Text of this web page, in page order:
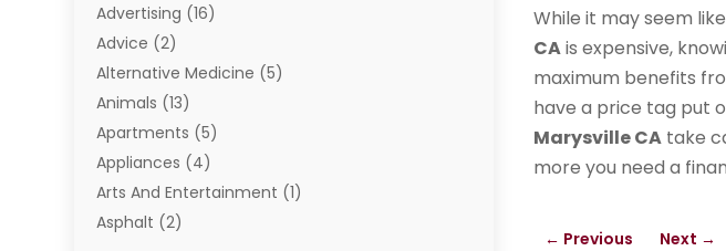
Advertising (16)
Advice (2)
Alternative Medicine (5)
Animals (13)
Apartments (5)
Appliances (4)
Arts And Entertainment (1)
Asphalt (2)
While it may seem
CAis expensive,
maximum benefits
have a price tag put
Marysville CA take
more you need a
← Previous Next →